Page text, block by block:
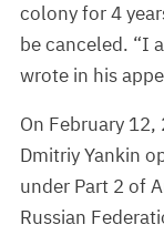
colony for 4
be canceled. “I
wrote in his
On February
Dmitriy Yankin
under Part 2 of
Russian